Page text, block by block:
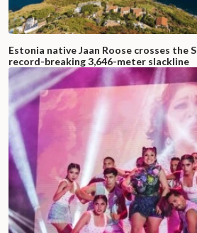
Estonia native Jaan Roose crosses the
record-breaking 3,646-meter slackline